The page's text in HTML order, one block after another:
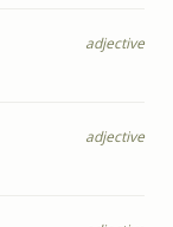
adjective
adjective